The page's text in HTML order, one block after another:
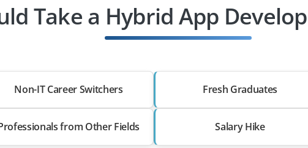
Take a Hybrid App
Non-IT Career Switchers Fresh Graduates
from Other Fields Salary Hike